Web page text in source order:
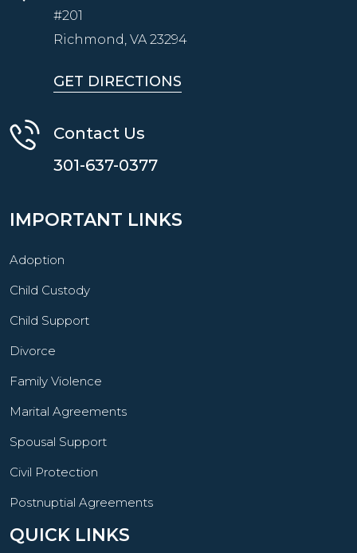
#201
Richmond, VA 23294
GET DIRECTIONS
Contact Us
301-637-0377
IMPORTANT LINKS
Adoption
Child Custody
Child Support
Divorce
Family Violence
Marital Agreements
Spousal Support
Civil Protection
Postnuptial Agreements
QUICK LINKS